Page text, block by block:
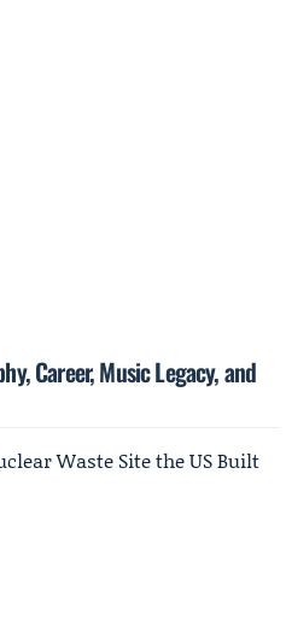
Career, Music Legacy, and